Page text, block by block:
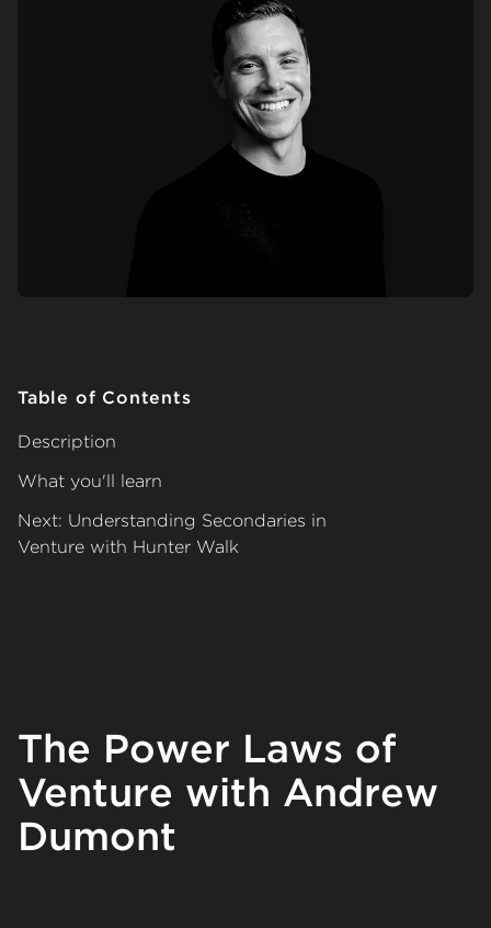
Table of Contents
Description
What you'll learn
Next: Understanding Secondaries in
Venture with Hunter Walk
The Power Laws of
Venture with Andrew
Dumont